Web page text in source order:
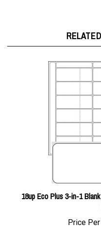
18up Eco Plus 3-in-1
Price